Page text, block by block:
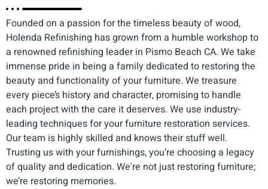
Founded on a passion for the timeless beauty of wood,
Holenda Refinishing has grown from a humble workshop to
a renowned refinishing leader in Pismo Beach CA. We take
immense pride in being a family dedicated to restoring the
beauty and functionality of your furniture. We treasure
every piece’s history and character, promising to handle
each project with the care it deserves. We use industry-
leading techniques for your furniture restoration services.
Our team is highly skilled and knows their stuff well.
Trusting us with your furnishings, you’re choosing a legacy
of quality and dedication. We're not just restoring furniture;
we’re restoring memories.